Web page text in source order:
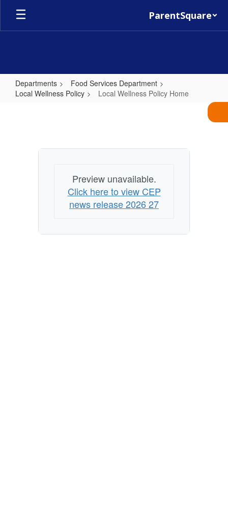
Skip
main
ParentSquare
Departments
Food Services Department
Local Wellness Policy
Local Wellness Policy Home
Home
Preview unavailable.
Click here to view CEP
news release 2026 27